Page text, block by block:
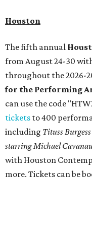
Houston
The fifth annual
from August 24-30
throughout the 2026-
for the Performing
can use the code
tickets to 400
including Tituss
starring Michael
with Houston
more. Tickets can be